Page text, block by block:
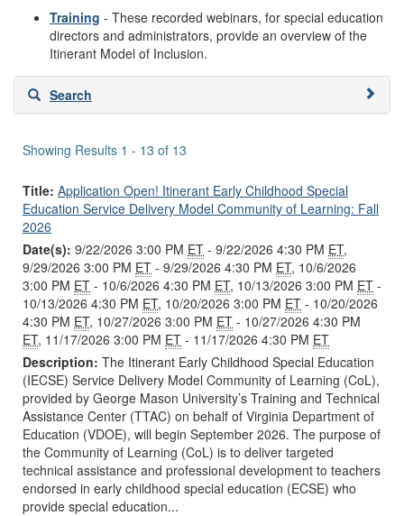
Training - These recorded webinars, for special education
directors and administrators, provide an overview of the
Itinerant Model of Inclusion.
Skip
search
Search
Showing Results 1 - 13 of 13
Title: Application Open! Itinerant Early Childhood Special
Education Service Delivery Model Community of Learning: Fall
2026
Date(s): 9/22/2026 3:00 PM ET - 9/22/2026 4:30 PM ET,
9/29/2026 3:00 PM ET - 9/29/2026 4:30 PM ET, 10/6/2026
3:00 PM ET - 10/6/2026 4:30 PM ET, 10/13/2026 3:00 PM ET -
10/13/2026 4:30 PM ET, 10/20/2026 3:00 PM ET - 10/20/2026
4:30 PM ET, 10/27/2026 3:00 PM ET - 10/27/2026 4:30 PM
ET, 11/17/2026 3:00 PM ET - 11/17/2026 4:30 PM ET
Description: The Itinerant Early Childhood Special Education
(IECSE) Service Delivery Model Community of Learning (CoL),
provided by George Mason University’s Training and Technical
Assistance Center (TTAC) on behalf of Virginia Department of
Education (VDOE), will begin September 2026. The purpose of
the Community of Learning (CoL) is to deliver targeted
technical assistance and professional development to teachers
endorsed in early childhood special education (ECSE) who
provide special education...